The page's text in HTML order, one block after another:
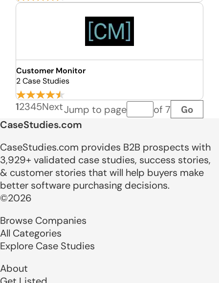
Customer Monitor
2 Case Studies
12345NextJump to pagePage number
of 7 Go
CaseStudies.com
CaseStudies.com provides B2B prospects with
3,929+ validated case studies, success stories,
& customer stories that will help buyers make
better software purchasing decisions.
©2026
Browse Companies
All Categories
Explore Case Studies
About